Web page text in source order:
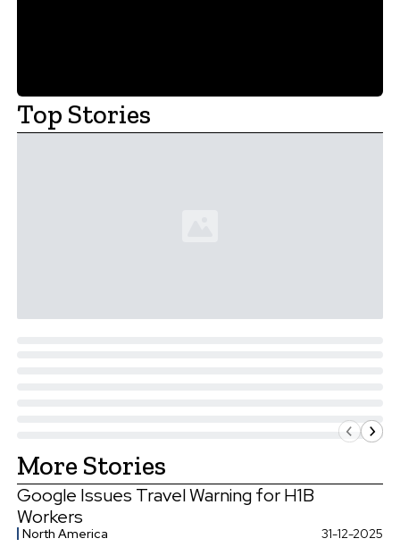
Top Stories
More Stories
Google Issues Travel Warning for H1B
Workers
North America 31-12-2025